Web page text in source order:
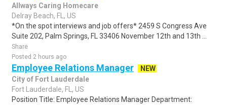
Allways Caring Homecare
Delray Beach, FL, US
*On the spot interviews and job offers* 2459 S Congress Ave
Suite 202, Palm Springs, FL 33406 November 12th and 13th ...
Share
Posted 2 hours ago
Employee Relations Manager
NEW
City of Fort Lauderdale
Fort Lauderdale, FL, US
Position Title: Employee Relations Manager Department: